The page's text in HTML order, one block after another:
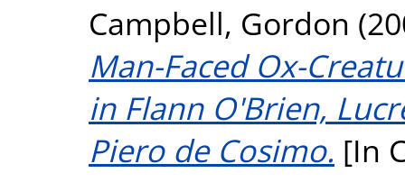
Campbell, Gordon
Man-Faced Ox-
in Flann O'Brien,
Piero de Cosimo. [In